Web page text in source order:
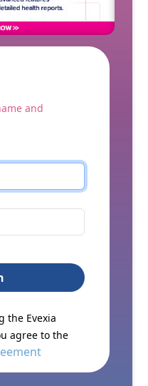
and
the Evexia
agree to the